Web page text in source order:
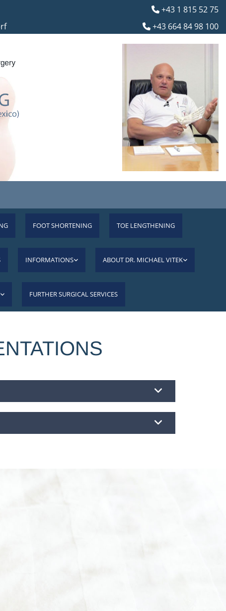
 +43 1 815 52 75
 +43 664 84 98 100
FOOT SHORTENING TOE LENGTHENING
INFORMATIONS ABOUT DR. MICHAEL VITEK
FURTHER SURGICAL SERVICES